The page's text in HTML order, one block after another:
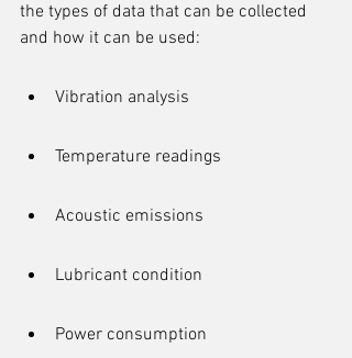
the types of data that can be collected
and how it can be used:
Vibration analysis
Temperature readings
Acoustic emissions
Lubricant condition
Power consumption